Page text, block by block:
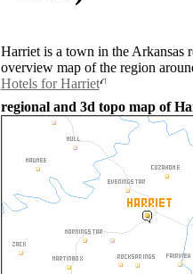
Harriet is a town in the Arkansas
overview map of the region
Hotels for Harriet
regional and 3d topo map of